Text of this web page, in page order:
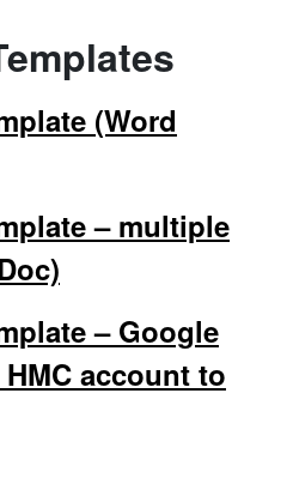
(Word
– multiple
– Google
account to